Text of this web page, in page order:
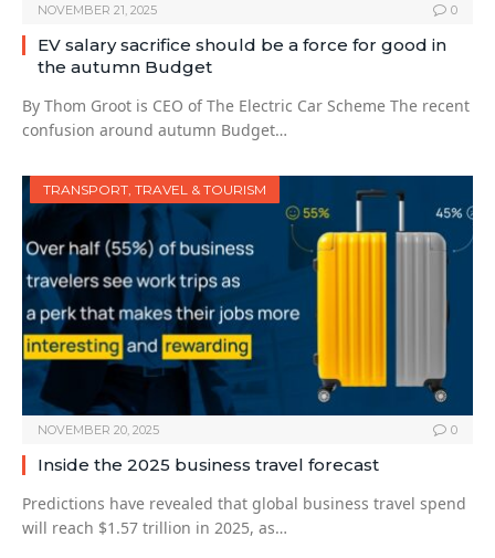
NOVEMBER 21, 2025 0
EV salary sacrifice should be a force for good in
the autumn Budget
By Thom Groot is CEO of The Electric Car Scheme The recent
confusion around autumn Budget…
TRANSPORT, TRAVEL & TOURISM
NOVEMBER 20, 2025 0
Inside the 2025 business travel forecast
Predictions have revealed that global business travel spend
will reach $1.57 trillion in 2025, as…